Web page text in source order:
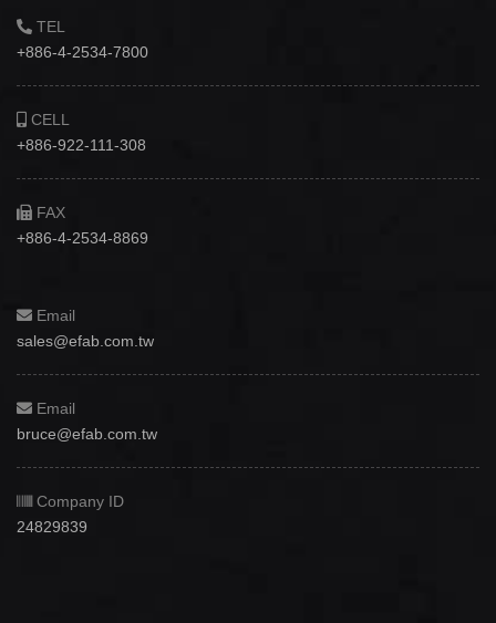
TEL
+886-4-2534-7800
CELL
+886-922-111-308
FAX
+886-4-2534-8869
Email
sales@efab.com.tw
Email
bruce@efab.com.tw
Company ID
24829839